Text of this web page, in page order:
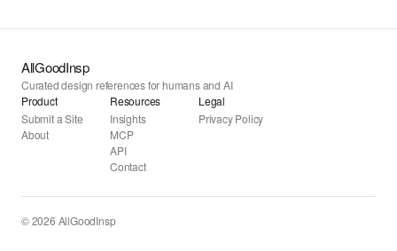
AllGoodInsp
Curated design references for humans and AI
Product
Submit a Site
About
Resources
Insights
MCP
API
Contact
Legal
Privacy Policy
© 2026 AllGoodInsp